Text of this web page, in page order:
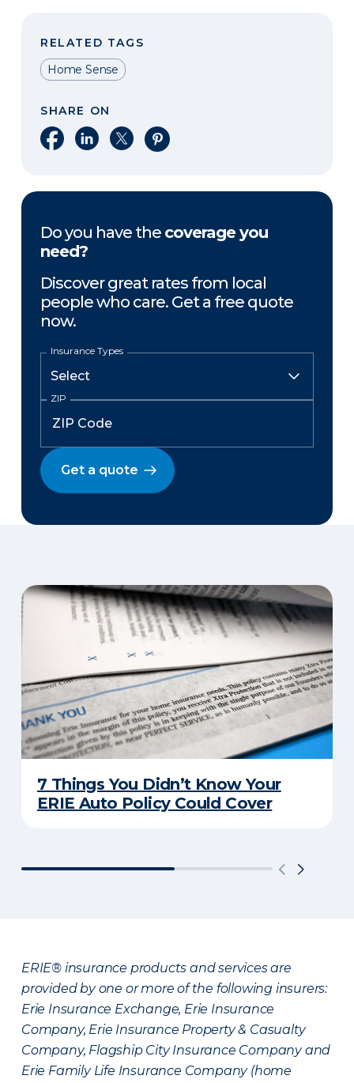
RELATED TAGS
Home Sense
SHARE ON
Share on Facebook
Share on LinkedIn
Share on XShare on Pinterest
Do you have the coverage you
need?
Discover great rates from local
people who care. Get a free quote
now.
Insurance Types
ZIP
Get a quote
7 Things You Didn’t Know Your
ERIE Auto Policy Could Cover
ERIE® insurance products and services are
provided by one or more of the following insurers:
Erie Insurance Exchange, Erie Insurance
Company, Erie Insurance Property & Casualty
Company, Flagship City Insurance Company and
Erie Family Life Insurance Company (home